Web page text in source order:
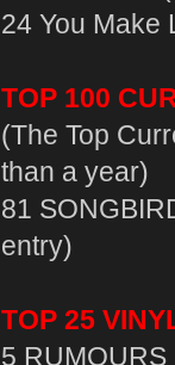
24 You Make
TOP 100
(The Top
than a year)
81
entry)
TOP 25
5 RUMOURS